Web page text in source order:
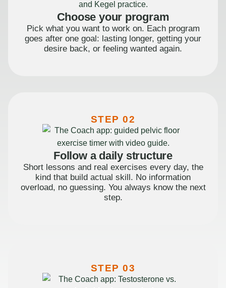
Choose your program
Pick what you want to work on. Each program
goes after one goal: lasting longer, getting your
desire back, or feeling wanted again.
STEP 02
Follow a daily structure
Short lessons and real exercises every day, the
kind that build actual skill. No information
overload, no guessing. You always know the next
step.
STEP 03